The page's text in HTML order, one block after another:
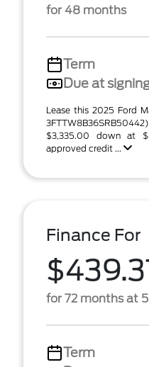
for 48 months
Term
Due at
Lease this 2025 Ford
$3,335.00 down at
approved credit ...
Finance For
for 72 months at
Term